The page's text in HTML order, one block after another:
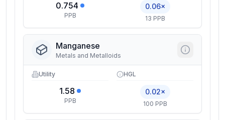
0.754
PPB
0.06×
13 PPB
Manganese
Metals and Metalloids
Utility
1.58
PPB
HGL
0.02×
100 PPB